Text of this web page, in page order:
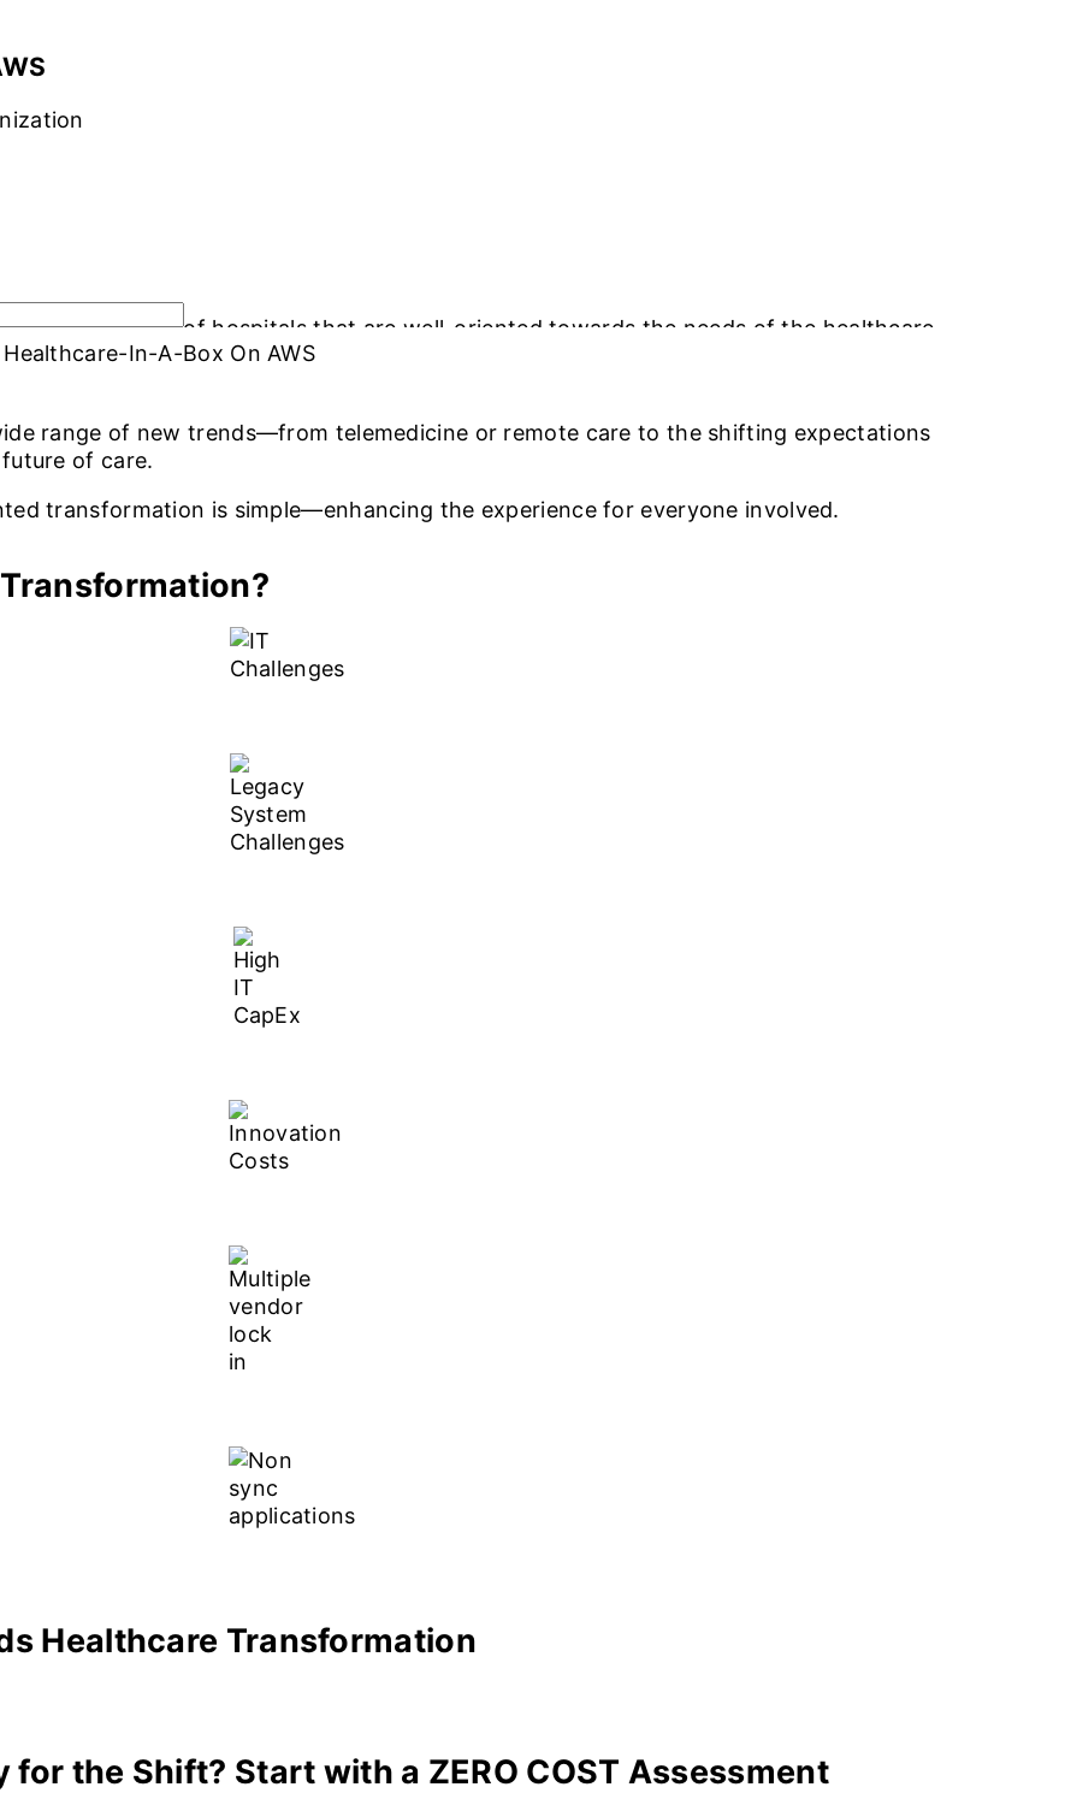
Healthcare-In-A-Box On AWS
generation of hospitals that are well-oriented towards the needs of the healthcare
operational requirements of medical personnel, administrative resources, and
range of new trends—from telemedicine or remote care to the shifting expectations
of care.
transformation is simple—enhancing the experience for everyone involved.
Healthcare Transformation
for the Shift? Start with a ZERO COST Assessment